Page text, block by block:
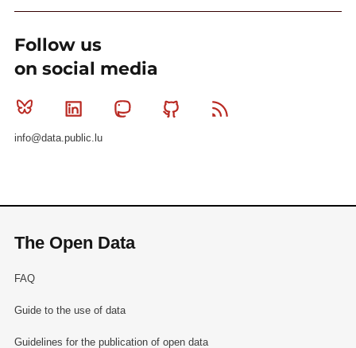
Follow us
on social media
Bluesky Linkedin MastodonGithub
info@data.public.lu
The Open Data
FAQ
Guide to the use of data
Guidelines for the publication of open data